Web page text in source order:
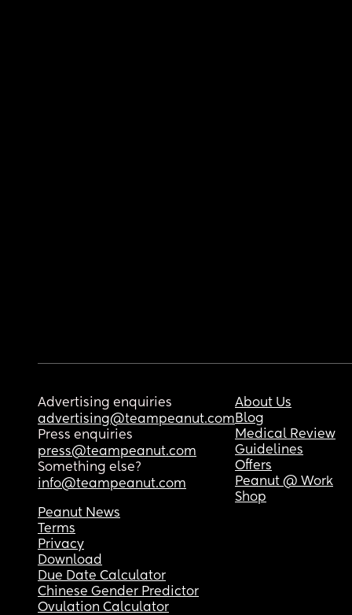
Advertising enquiries
advertising@teampeanut.com
Press enquiries
press@teampeanut.com
Something else?
info@teampeanut.com
About Us
Blog
Medical Review
Guidelines
Offers
Peanut @ Work
Shop
Peanut News
Terms
Privacy
Download
Due Date Calculator
Chinese Gender Predictor
Ovulation Calculator